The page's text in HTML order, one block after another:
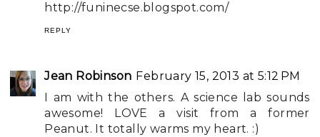
http://funinecse.blogspot.com/
REPLY
Jean Robinson February 15, 2013 at 5:12 PM
I am with the others. A science lab sounds
awesome! LOVE a visit from a former
Peanut. It totally warms my heart. :)